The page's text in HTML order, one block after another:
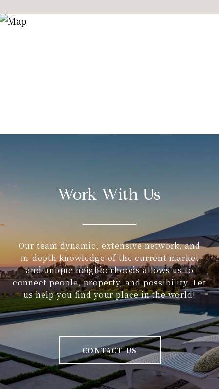
Work With Us
Our team dynamic, extensive network, and
in-depth knowledge of the current market
and unique neighborhoods allows us to
connect people, property, and possibility. Let
us help you find your place in the world!
CONTACT US